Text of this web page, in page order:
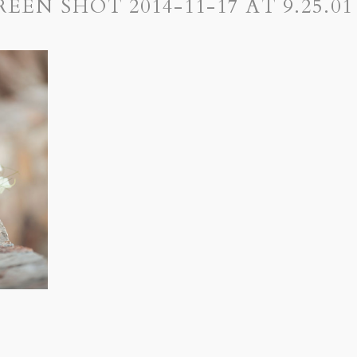
SHOT 2014-11-17 AT